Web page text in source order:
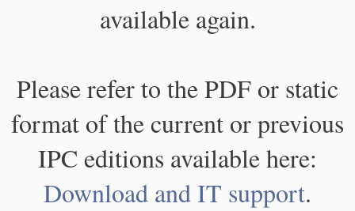
available again.
Please refer to the PDF or static
format of the current or previous
IPC editions available here:
Download and IT support.